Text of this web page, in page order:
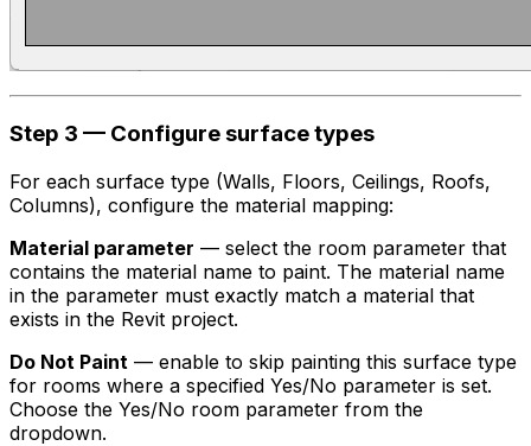
Step 3 — Configure surface types
For each surface type (Walls, Floors, Ceilings, Roofs,
Columns), configure the material mapping:
Material parameter — select the room parameter that
contains the material name to paint. The material name
in the parameter must exactly match a material that
exists in the Revit project.
Do Not Paint — enable to skip painting this surface type
for rooms where a specified Yes/No parameter is set.
Choose the Yes/No room parameter from the
dropdown.